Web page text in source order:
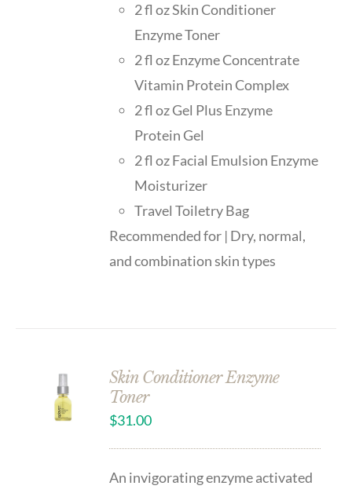
2 fl oz Skin Conditioner
Enzyme Toner
2 fl oz Enzyme Concentrate
Vitamin Protein Complex
2 fl oz Gel Plus Enzyme
Protein Gel
2 fl oz Facial Emulsion Enzyme
Moisturizer
Travel Toiletry Bag
Recommended for | Dry, normal,
and combination skin types
ADD TO
CART
Skin Conditioner Enzyme
Toner
$31.00
An invigorating enzyme activated